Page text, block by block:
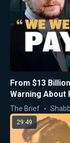
From $13
Warning About
The Brief
29:49